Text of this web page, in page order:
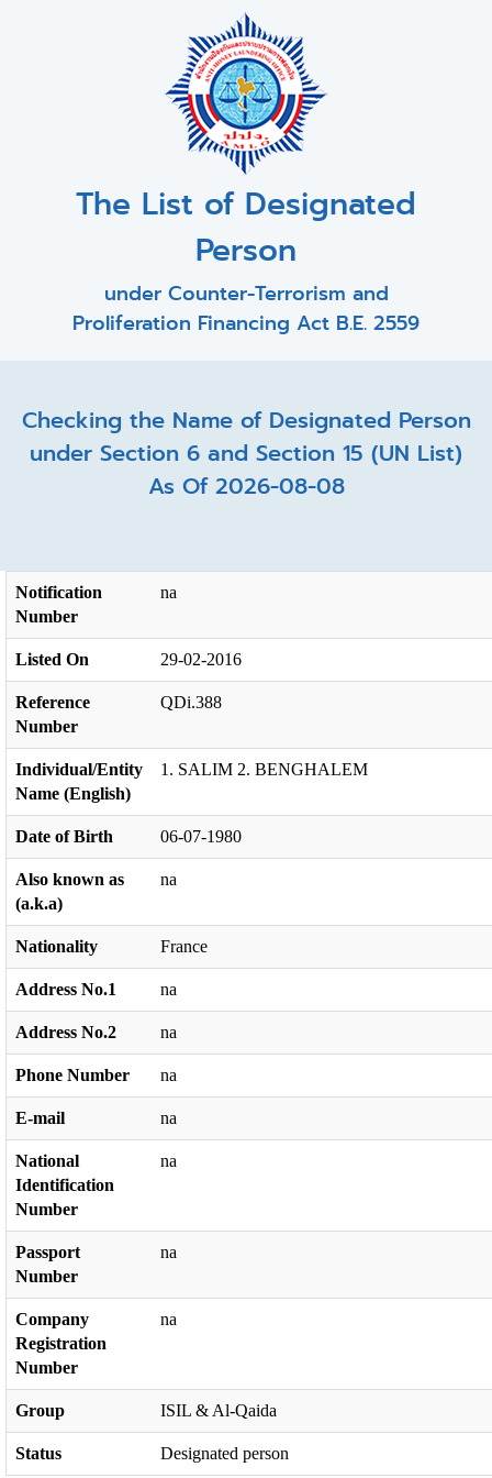
The List of Designated
Person
under Counter-Terrorism and
Proliferation Financing Act B.E. 2559
Checking the Name of Designated Person
under Section 6 and Section 15 (UN List)
As Of 2026-08-08
Notification
Number
na
Listed On 29-02-2016
Reference
Number
QDi.388
Individual/Entity
Name (English)
1. SALIM 2. BENGHALEM
Date of Birth 06-07-1980
Also known as
(a.k.a)
na
Nationality France
Address No.1 na
Address No.2 na
Phone Number na
E-mail na
National
Identification
Number
na
Passport
Number
na
Company
Registration
Number
na
Group ISIL & Al-Qaida
Status Designated person